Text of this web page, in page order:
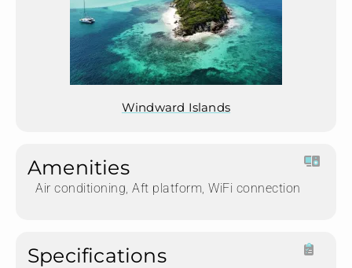
Windward Islands
Amenities
Air conditioning, Aft platform, WiFi connection
Specifications